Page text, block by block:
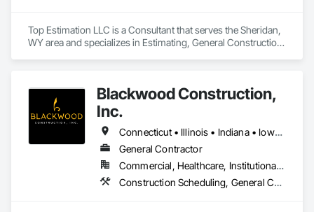
Top Estimation LLC is a Consultant that serves the Sheridan,
WY area and specializes in Estimating, General Construction
Blackwood Construction,
Inc.
Connecticut • Illinois • Indiana • Iowa • Michigan • Minnesota • Missouri • Nebraska • Ohio • Pennsylvania • Texas • Virginia • Wisconsin
General Contractor
Commercial, Healthcare, Institutional, Residential
Construction Scheduling, General Construction Management, Project Management, Project Management and Coordination